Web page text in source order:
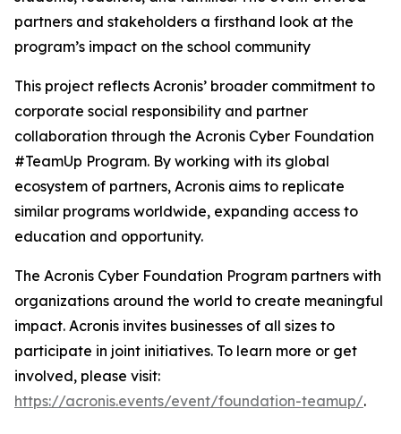
partners and stakeholders a firsthand look at the
program’s impact on the school community
This project reflects Acronis’ broader commitment to
corporate social responsibility and partner
collaboration through the Acronis Cyber Foundation
#TeamUp Program. By working with its global
ecosystem of partners, Acronis aims to replicate
similar programs worldwide, expanding access to
education and opportunity.
The Acronis Cyber Foundation Program partners with
organizations around the world to create meaningful
impact. Acronis invites businesses of all sizes to
participate in joint initiatives. To learn more or get
involved, please visit:
https://acronis.events/event/foundation-teamup/.